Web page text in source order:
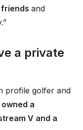
friends and
a private
profile golfer and
owned a
V and a